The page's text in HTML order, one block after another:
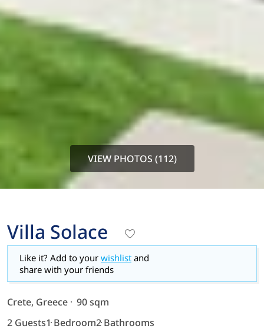
VIEW PHOTOS (112)
Villa Solace
Like it? Add to your wishlist and
share with your friends
Crete, Greece
90 sqm
2 Guests1 Bedroom2 Bathrooms